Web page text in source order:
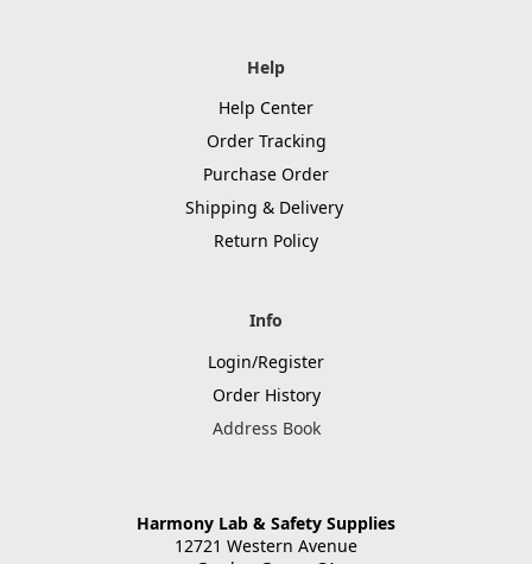
Help
Help Center
Order Tracking
Purchase Order
Shipping & Delivery
Return Policy
Info
Login/Register
Order History
Address Book
Harmony Lab & Safety Supplies
12721 Western Avenue